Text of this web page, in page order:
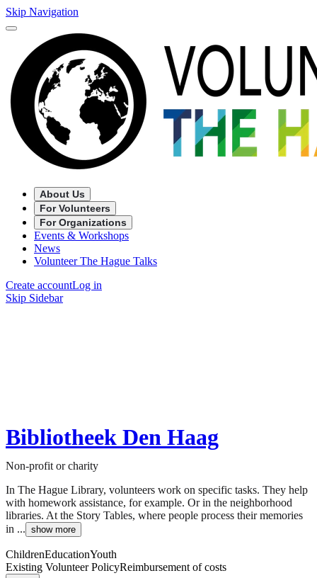
Skip Navigation
About Us
For Volunteers
For Organizations
Events & Workshops
News
Volunteer The Hague Talks
Create accountLog in
Skip Sidebar
Bibliotheek Den Haag
Non-profit or charity
In The Hague Library, volunteers work on specific tasks. They help
with homework assistance, for example. Or in the neighborhood
libraries. At the Story Tables, where people process their memories
in ... show more
ChildrenEducationYouth
Existing Volunteer PolicyReimbursement of costs